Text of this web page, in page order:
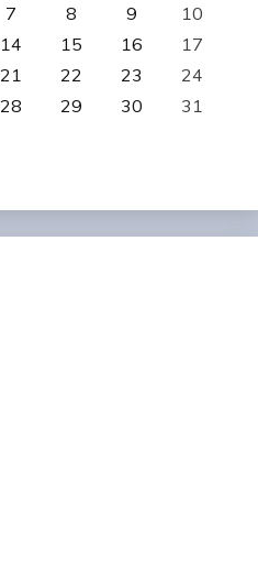
7 8 9
10
14 15 16
17
21 22 23
24
28 29 30 31